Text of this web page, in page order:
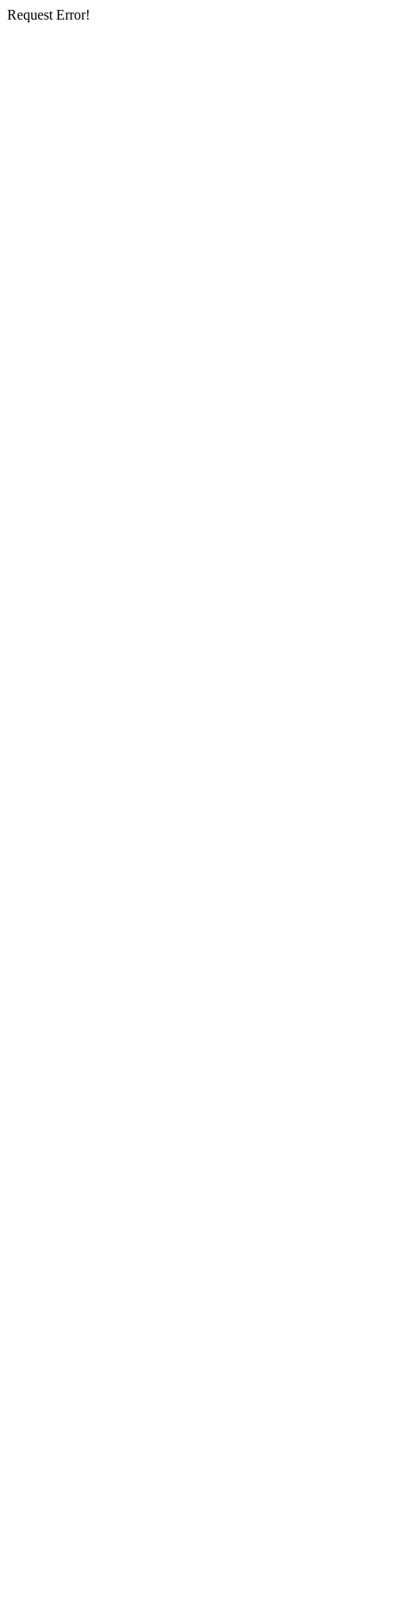
Request Error!